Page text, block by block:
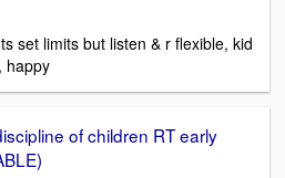
set limits but listen & r flexible, kid
happy
of children RT early